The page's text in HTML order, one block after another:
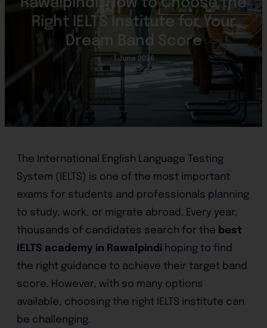
Right IELTS Institute for Your
Dream Band Score
1 June 2026
The International English Language Testing
System (IELTS) is one of the most important
exams for students and professionals planning
to study, work, or migrate abroad. Every year,
thousands of candidates search for the best
IELTS academy in Rawalpindi hoping to find
the right guidance to achieve their target band
score. However, with so many options
available, choosing the right IELTS institute can
be challenging.